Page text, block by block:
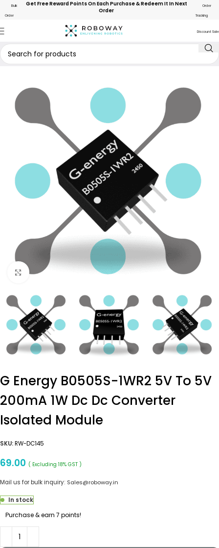
Bulk
Order
Get Free Reward Points On Each Purchase & Redeem It In Next
Order
Order
Tracking
Discount Sale
Click to enlarge
G Energy B0505S-1WR2 5V To 5V
200mA 1W Dc Dc Converter
Isolated Module
SKU:RW-DC145
69.00 ( Excluding 18% GST )
Mail us for bulk inquiry: Sales@roboway.in
In stock
Purchase & earn 7 points!